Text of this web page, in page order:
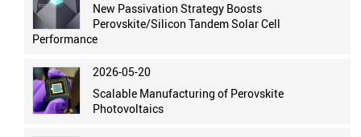
New Passivation Strategy Boosts
Perovskite/Silicon Tandem Solar Cell
Performance
2026-05-20
Scalable Manufacturing of Perovskite
Photovoltaics